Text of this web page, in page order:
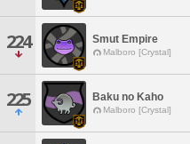
224 Smut Empire
Malboro [Crystal]
225 Baku no Kaho
Malboro [Crystal]